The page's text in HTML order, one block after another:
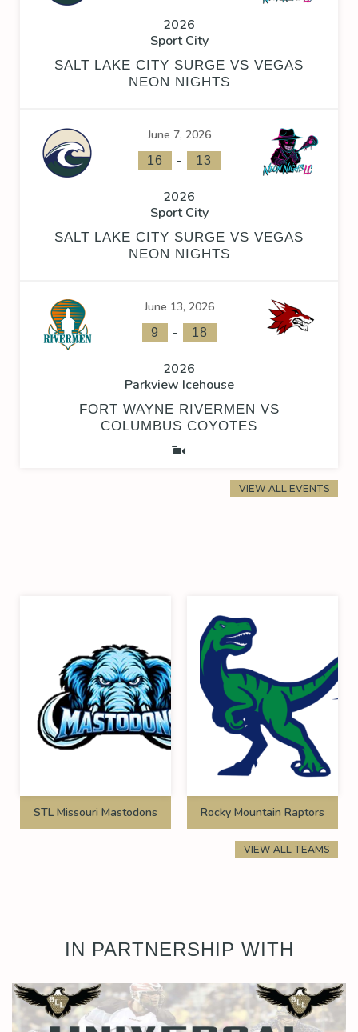
2026
Sport City
SALT LAKE CITY SURGE VS VEGAS
NEON NIGHTS
June 7, 2026
16 - 13
2026
Sport City
SALT LAKE CITY SURGE VS VEGAS
NEON NIGHTS
June 13, 2026
9 - 18
2026
Parkview Icehouse
FORT WAYNE RIVERMEN VS
COLUMBUS COYOTES
VIEW ALL EVENTS
STL Missouri Mastodons Rocky Mountain Raptors
VIEW ALL TEAMS
IN PARTNERSHIP WITH